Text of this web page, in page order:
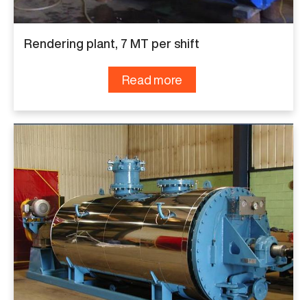
Rendering plant, 7 MT per shift
Read more